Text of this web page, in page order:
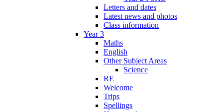
Letters and dates
Latest news and photos
Class information
Year 3
Maths
English
Other Subject Areas
Science
RE
Welcome
Trips
Spellings